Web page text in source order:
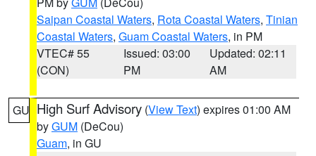
Saipan Coastal Waters, Rota Coastal Waters, Tinian
Coastal Waters, Guam Coastal Waters, in PM
VTEC# 55
(CON)
Issued: 03:00
PM
Updated: 02:11
AM
GU High Surf Advisory (View Text) expires 01:00 AM
byGUM (DeCou)
Guam, in GU